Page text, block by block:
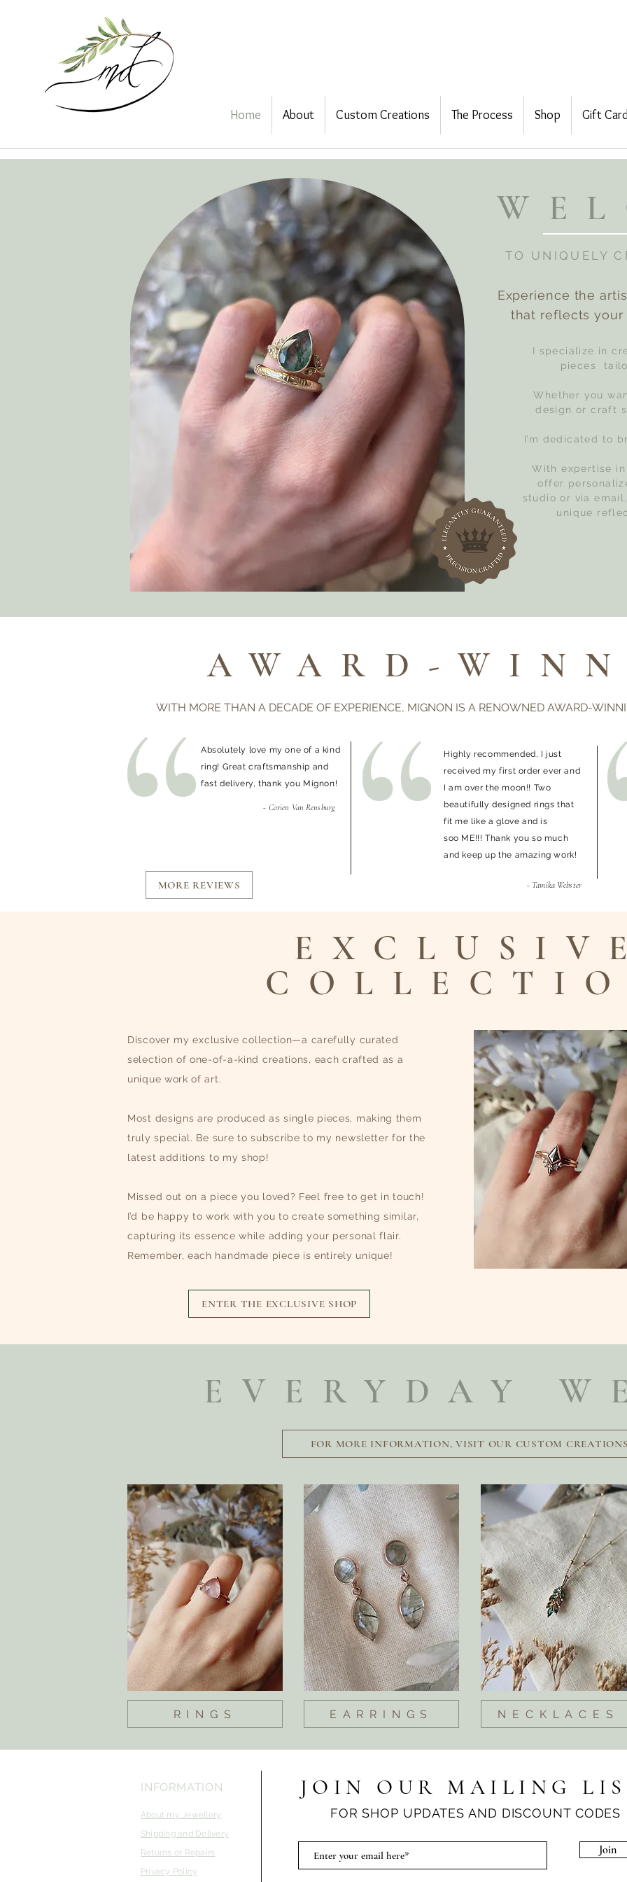
Home About Custom Creations The Process Shop Gift
TO UNIQUELY
Experience the
that reflects
I specialize in
pieces
Whether you
design or craft
I’m dedicated to
With expertise
offer
studio or via
unique
AWARD-
WITH MORE THAN A DECADE OF EXPERIENCE, MIGNON IS A RENOWNED AWARD-
Absolutely love my one of a kind
ring! Great craftsmanship and
fast delivery, thank you Mignon!
- Corien Van Rensburg
MORE REVIEWS
Highly recommended, I just
received my first order ever and
I am over the moon!! Two
beautifully designed rings that
fit me like a glove and is
soo ME!!! Thank you so much
and keep up the amazing work!
- Tamika Webster
Discover my exclusive collection—a carefully curated
selection of one-of-a-kind creations, each crafted as a
unique work of art.
Most designs are produced as single pieces, making them
truly special. Be sure to subscribe to my newsletter for the
latest additions to my shop!
Missed out on a piece you loved? Feel free to get in touch!
I’d be happy to work with you to create something similar,
capturing its essence while adding your personal flair.
Remember, each handmade piece is entirely unique!
ENTER THE EXCLUSIVE SHOP
EVERYDAY
FOR MORE INFORMATION, VISIT OUR CUSTOM
RINGS EARRINGS NECKLACES
About my Jewellery
Shipping and Delivery
Returns or Repairs
Privacy Policy
JOIN OUR MAILING
FOR SHOP UPDATES AND DISCOUNT CODES
Join
INFORMATION